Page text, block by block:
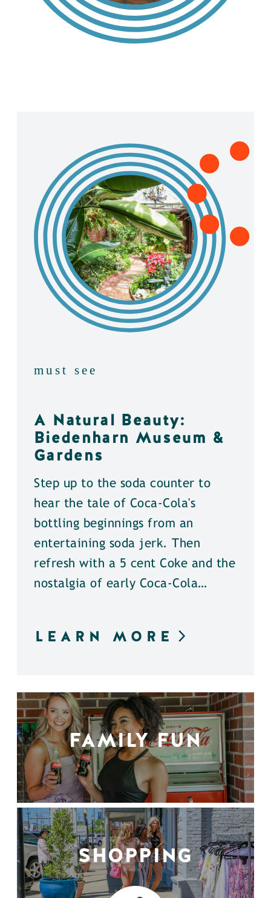
must see
A Natural Beauty:
Biedenharn Museum &
Gardens
Step up to the soda counter to
hear the tale of Coca-Cola's
bottling beginnings from an
entertaining soda jerk. Then
refresh with a 5 cent Coke and the
nostalgia of early Coca-Cola…
LEARN MORE
FAMILY FUN
SHOPPING